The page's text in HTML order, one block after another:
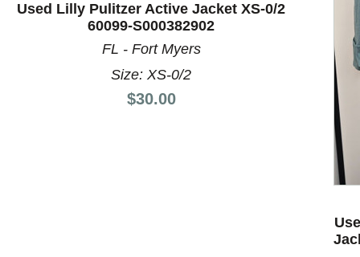
This is a product carousel with slides. Use Next and
Used Lilly Pulitzer Active Jacket XS-0/2
60099-S000382902
FL - Fort Myers
Size: XS-0/2
Price:
$30.00